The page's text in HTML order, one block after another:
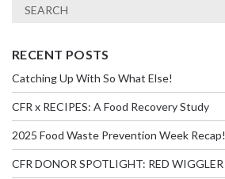
RECENT POSTS
Catching Up With So What Else!
CFR x RECIPES: A Food Recovery Study
2025 Food Waste Prevention Week Recap!
CFR DONOR SPOTLIGHT: RED WIGGLER